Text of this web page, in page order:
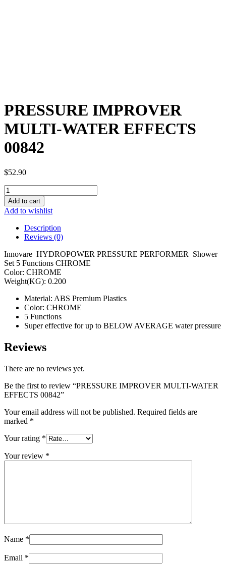
PRESSURE IMPROVER
MULTI-WATER EFFECTS
00842
$52.90
PRESSURE
IMPROVER
MULTI-
WATER
EFFECTS
00842
quantity
Add to cart
Add to wishlist
Description
Reviews (0)
Innovare HYDROPOWER PRESSURE PERFORMER Shower
Set 5 Functions CHROME
Color: CHROME
Weight(KG): 0.200
Material: ABS Premium Plastics
Color: CHROME
5 Functions
Super effective for up to BELOW AVERAGE water pressure
Reviews
There are no reviews yet.
Be the first to review “PRESSURE IMPROVER MULTI-WATER
EFFECTS 00842”
Your email address will not be published. Required fields are
marked *
Your rating *
Your review *
Name *
Email *